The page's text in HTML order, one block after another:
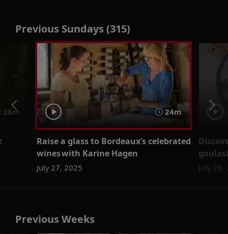
Previous Sundays (315)
28m 24m
Raise a glass to Bordeaux’s celebrated
wines with Karine Hagen
July 27, 2025 July 20,
Previous Weeks